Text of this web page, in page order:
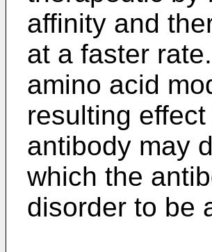
affinity and
at a faster
amino acid
resulting
antibody may
which the
disorder to be